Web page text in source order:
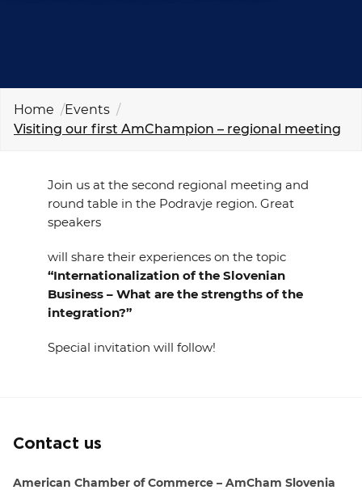
ABOUT US
EVENTS
NEWS
CONTACT
GALLERY
I want to become a member
Home
Events
Visiting our first AmChampion – regional meeting
Join us at the second regional meeting and
round table in the Podravje region. Great
speakers
will share their experiences on the topic
“Internationalization of the Slovenian
Business – What are the strengths of the
integration?”
Special invitation will follow!
Contact us
American Chamber of Commerce – AmCham Slovenia